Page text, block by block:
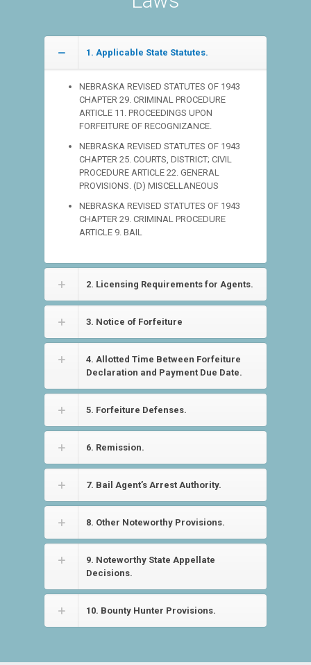
1. Applicable State Statutes.
NEBRASKA REVISED STATUTES OF 1943
CHAPTER 29. CRIMINAL PROCEDURE
ARTICLE 11. PROCEEDINGS UPON
FORFEITURE OF RECOGNIZANCE.
NEBRASKA REVISED STATUTES OF 1943
CHAPTER 25. COURTS, DISTRICT; CIVIL
PROCEDURE ARTICLE 22. GENERAL
PROVISIONS. (D) MISCELLANEOUS
NEBRASKA REVISED STATUTES OF 1943
CHAPTER 29. CRIMINAL PROCEDURE
ARTICLE 9. BAIL
2. Licensing Requirements for Agents.
3. Notice of Forfeiture
4. Allotted Time Between Forfeiture
Declaration and Payment Due Date.
5. Forfeiture Defenses.
6. Remission.
7. Bail Agent’s Arrest Authority.
8. Other Noteworthy Provisions.
9. Noteworthy State Appellate
Decisions.
10. Bounty Hunter Provisions.